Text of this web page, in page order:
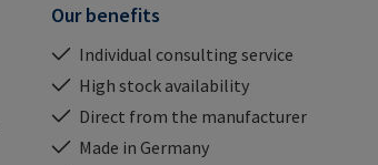
Our benefits
Individual consulting service
High stock availability
Direct from the manufacturer
Made in Germany